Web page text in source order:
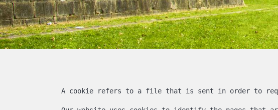
A cookie refers to a file that is sent in order to